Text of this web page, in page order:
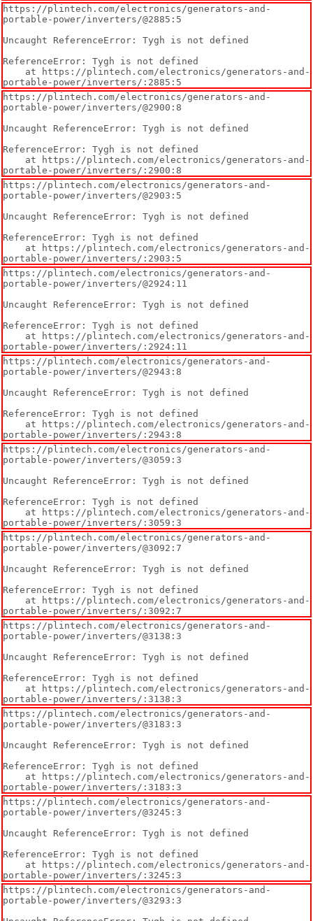
https://plintech.com/electronics/generators-and-
portable-power/inverters/@2885:5
Uncaught ReferenceError: Tygh is not defined
ReferenceError: Tygh is not defined
portable-power/inverters/:2885:5
https://plintech.com/electronics/generators-and-
portable-power/inverters/@2900:8
Uncaught ReferenceError: Tygh is not defined
ReferenceError: Tygh is not defined
portable-power/inverters/:2900:8
https://plintech.com/electronics/generators-and-
portable-power/inverters/@2903:5
Uncaught ReferenceError: Tygh is not defined
ReferenceError: Tygh is not defined
portable-power/inverters/:2903:5
https://plintech.com/electronics/generators-and-
portable-power/inverters/@2924:11
Uncaught ReferenceError: Tygh is not defined
ReferenceError: Tygh is not defined
portable-power/inverters/:2924:11
https://plintech.com/electronics/generators-and-
portable-power/inverters/@2943:8
Uncaught ReferenceError: Tygh is not defined
ReferenceError: Tygh is not defined
portable-power/inverters/:2943:8
https://plintech.com/electronics/generators-and-
portable-power/inverters/@3059:3
Uncaught ReferenceError: Tygh is not defined
ReferenceError: Tygh is not defined
portable-power/inverters/:3059:3
https://plintech.com/electronics/generators-and-
portable-power/inverters/@3092:7
Uncaught ReferenceError: Tygh is not defined
ReferenceError: Tygh is not defined
portable-power/inverters/:3092:7
https://plintech.com/electronics/generators-and-
portable-power/inverters/@3138:3
Uncaught ReferenceError: Tygh is not defined
ReferenceError: Tygh is not defined
portable-power/inverters/:3138:3
https://plintech.com/electronics/generators-and-
portable-power/inverters/@3183:3
Uncaught ReferenceError: Tygh is not defined
ReferenceError: Tygh is not defined
portable-power/inverters/:3183:3
https://plintech.com/electronics/generators-and-
portable-power/inverters/@3245:3
Uncaught ReferenceError: Tygh is not defined
ReferenceError: Tygh is not defined
portable-power/inverters/:3245:3
https://plintech.com/electronics/generators-and-
portable-power/inverters/@3293:3